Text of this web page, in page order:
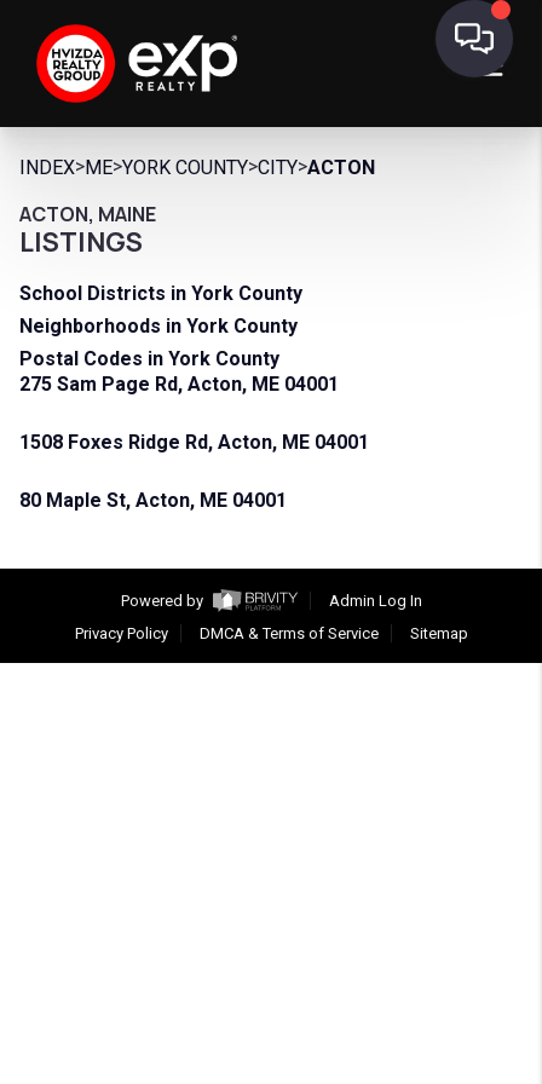
INDEX>ME>YORK COUNTY>CITY>ACTON
ACTON, MAINE
LISTINGS
School Districts in York County
Neighborhoods in York County
Postal Codes in York County
275 Sam Page Rd, Acton, ME 04001
1508 Foxes Ridge Rd, Acton, ME 04001
80 Maple St, Acton, ME 04001
Powered by
Admin Log In
Privacy Policy
DMCA & Terms of Service Sitemap